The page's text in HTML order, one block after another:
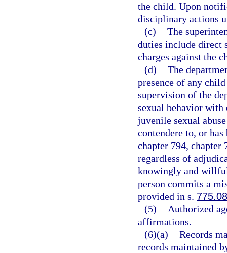
the child. Upon
disciplinary actions
(c) The
duties include direct
charges against the
(d) The
presence of any
supervision of the
sexual behavior
juvenile sexual
contendere to, or
chapter 794, chapter
regardless of
knowingly and
person commits a
provided in s.
(5)
Authorized
affirmations.
(6)(a) Records
records maintained